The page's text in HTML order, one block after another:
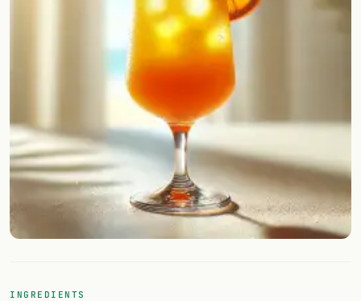
Cocktail bar
Units
FOLLOW
INGREDIENTS